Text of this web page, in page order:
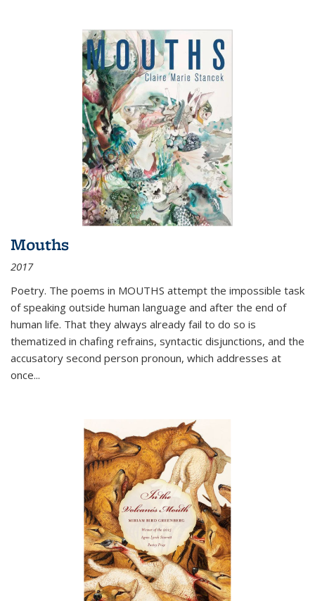
Mouths
2017
Poetry. The poems in MOUTHS attempt the impossible task
of speaking outside human language and after the end of
human life. That they always already fail to do so is
thematized in chafing refrains, syntactic disjunctions, and the
accusatory second person pronoun, which addresses at
once...